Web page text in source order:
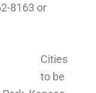
8163 or
Cities
to be